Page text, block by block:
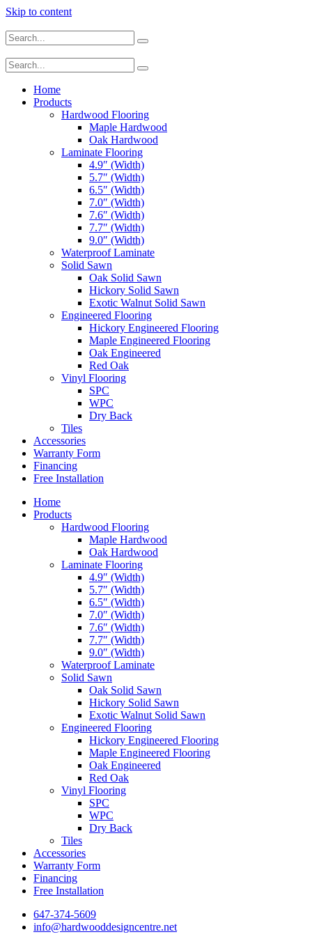
Skip to content
Home
Products
Hardwood Flooring
Maple Hardwood
Oak Hardwood
Laminate Flooring
4.9″ (Width)
5.7″ (Width)
6.5″ (Width)
7.0″ (Width)
7.6″ (Width)
7.7″ (Width)
9.0″ (Width)
Waterproof Laminate
Solid Sawn
Oak Solid Sawn
Hickory Solid Sawn
Exotic Walnut Solid Sawn
Engineered Flooring
Hickory Engineered Flooring
Maple Engineered Flooring
Oak Engineered
Red Oak
Vinyl Flooring
SPC
WPC
Dry Back
Tiles
Accessories
Warranty Form
Financing
Free Installation
Home
Products
Hardwood Flooring
Maple Hardwood
Oak Hardwood
Laminate Flooring
4.9″ (Width)
5.7″ (Width)
6.5″ (Width)
7.0″ (Width)
7.6″ (Width)
7.7″ (Width)
9.0″ (Width)
Waterproof Laminate
Solid Sawn
Oak Solid Sawn
Hickory Solid Sawn
Exotic Walnut Solid Sawn
Engineered Flooring
Hickory Engineered Flooring
Maple Engineered Flooring
Oak Engineered
Red Oak
Vinyl Flooring
SPC
WPC
Dry Back
Tiles
Accessories
Warranty Form
Financing
Free Installation
647-374-5609
info@hardwooddesigncentre.net